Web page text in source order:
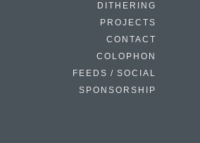
DITHERING
PROJECTS
CONTACT
COLOPHON
FEEDS / SOCIAL
SPONSORSHIP